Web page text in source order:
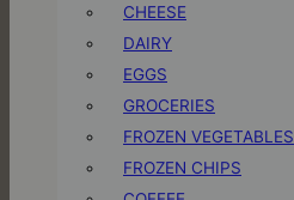
CHEESE
DAIRY
EGGS
GROCERIES
FROZEN VEGETABLES
FROZEN CHIPS